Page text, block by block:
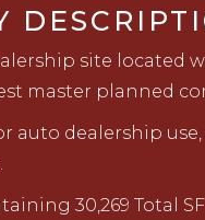
site located
master planned
auto dealership
30,269 Total SF